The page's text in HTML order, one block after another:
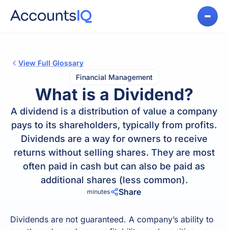
View Full Glossary
Financial Management
What is a Dividend?
A dividend is a distribution of value a company
pays to its shareholders, typically from profits.
Dividends are a way for owners to receive
returns without selling shares. They are most
often paid in cash but can also be paid as
additional shares (less common).
minutes Share
Dividends are not guaranteed. A company’s ability to